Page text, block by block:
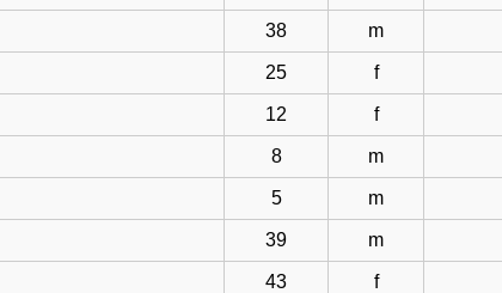
38 m
25 f
12 f
8 m
5 m
39 m
43 f